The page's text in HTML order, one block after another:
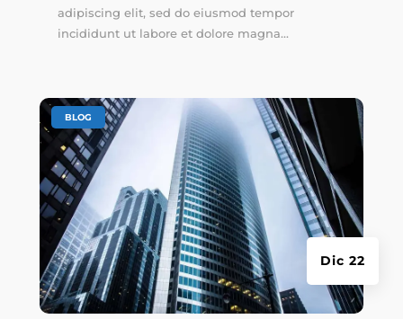
adipiscing elit, sed do eiusmod tempor
incididunt ut labore et dolore magna...
Dic 22
BLOG